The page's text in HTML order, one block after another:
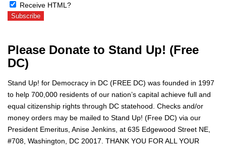
Receive HTML?
Please Donate to Stand Up! (Free
DC)
Stand Up! for Democracy in DC (FREE DC) was founded in 1997
to help 700,000 residents of our nation’s capital achieve full and
equal citizenship rights through DC statehood. Checks and/or
money orders may be mailed to Stand Up! (Free DC) via our
President Emeritus, Anise Jenkins, at 635 Edgewood Street NE,
#708, Washington, DC 20017. THANK YOU FOR ALL YOUR